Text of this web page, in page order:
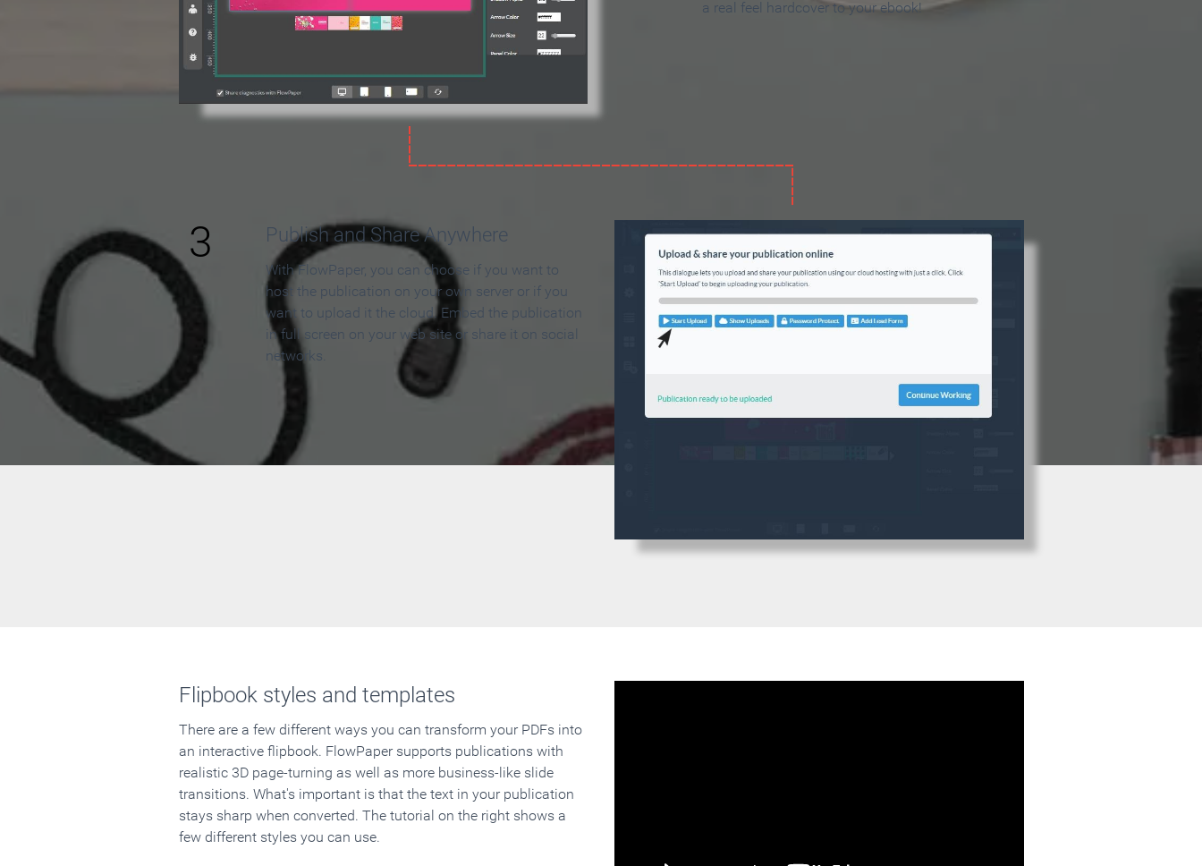
a real feel hardcover to your ebook!
3 Publish and Share Anywhere
With FlowPaper, you can choose if you want to
host the publication on your own server or if you
want to upload it the cloud. Embed the publication
in full screen on your web site or share it on social
networks.
Flipbook styles and templates
There are a few different ways you can transform your PDFs into
an interactive flipbook. FlowPaper supports publications with
realistic 3D page-turning as well as more business-like slide
transitions. What's important is that the text in your publication
stays sharp when converted. The tutorial on the right shows a
few different styles you can use.